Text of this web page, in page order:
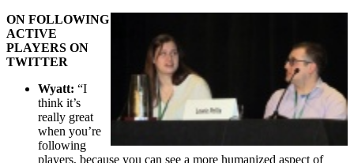
ON FOLLOWING
ACTIVE
PLAYERS ON
TWITTER
Wyatt: “I
think it’s
really great
when you’re
following
players, because you can see a more humanized aspect of